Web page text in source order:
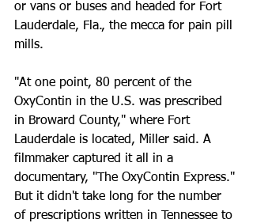
or vans or buses and headed for Fort
Lauderdale, Fla., the mecca for pain pill
mills.
"At one point, 80 percent of the
OxyContin in the U.S. was prescribed
in Broward County," where Fort
Lauderdale is located, Miller said. A
filmmaker captured it all in a
documentary, "The OxyContin Express."
But it didn't take long for the number
of prescriptions written in Tennessee to